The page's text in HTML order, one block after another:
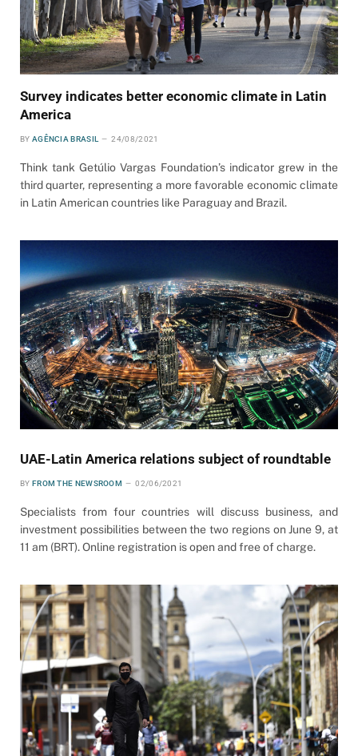
Survey indicates better economic climate in Latin
America
BY AGÊNCIA BRASIL 24/08/2021
Think tank Getúlio Vargas Foundation’s indicator grew in the
third quarter, representing a more favorable economic climate
in Latin American countries like Paraguay and Brazil.
UAE-Latin America relations subject of roundtable
BY FROM THE NEWSROOM 02/06/2021
Specialists from four countries will discuss business, and
investment possibilities between the two regions on June 9, at
11 am (BRT). Online registration is open and free of charge.